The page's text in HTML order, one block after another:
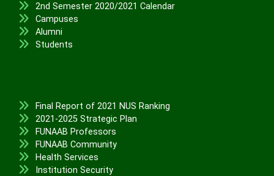
2nd Semester 2020/2021 Calendar
Campuses
Alumni
Students
Final Report of 2021 NUS Ranking
2021-2025 Strategic Plan
FUNAAB Professors
FUNAAB Community
Health Services
Institution Security